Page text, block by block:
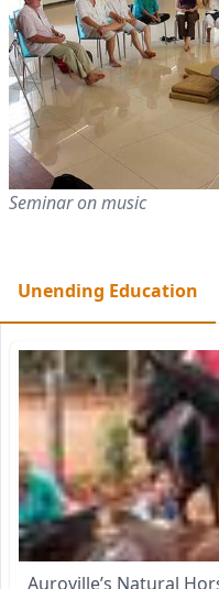
Seminar on music
Unending Education
Auroville’s Natural